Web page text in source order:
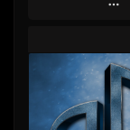
Play
Add to
Add To
Like